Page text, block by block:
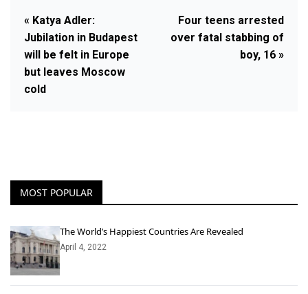
« Katya Adler:
Jubilation in Budapest
will be felt in Europe
but leaves Moscow
cold
Four teens arrested
over fatal stabbing of
boy, 16 »
MOST POPULAR
The World’s Happiest Countries Are Revealed
April 4, 2022